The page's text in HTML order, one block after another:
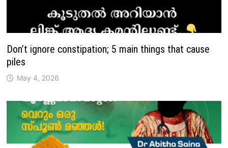
Don’t ignore constipation; 5 main things that cause
piles
May 4, 2026